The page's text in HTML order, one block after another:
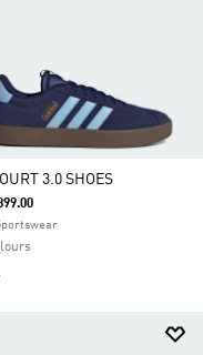
3.0 SHOES